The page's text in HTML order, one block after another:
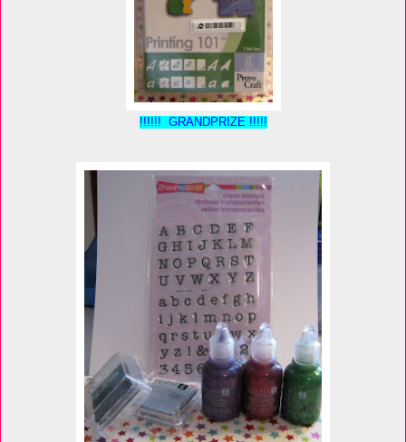
!!!!!! GRANDPRIZE !!!!!